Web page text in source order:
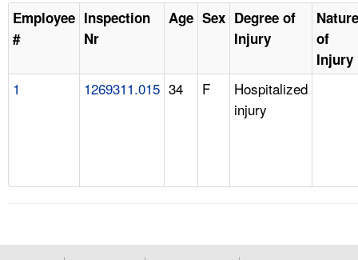
Employee
#
Inspection
Nr
Age Sex Degree of
Injury
Nature
of
Injury
1 1269311.015 34 F
Hospitalized
injury